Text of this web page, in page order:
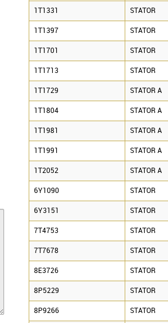
1T1331 STATOR
1T1397 STATOR
1T1701 STATOR
1T1713 STATOR
1T1729 STATOR A
1T1804 STATOR A
1T1981 STATOR A
1T1991 STATOR A
1T2052 STATOR A
6Y1090 STATOR
6Y3151 STATOR
7T4753 STATOR
7T7678 STATOR
8E3726 STATOR
8P5229 STATOR
8P9266 STATOR